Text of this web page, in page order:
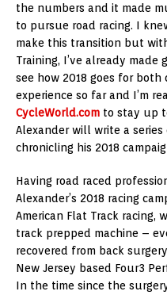
the numbers and it made
to pursue road racing. I
make this transition but
Training, I’ve already made
see how 2018 goes for both
experience so far and I’m
CycleWorld.com to stay up
Alexander will write a
chronicling his 2018
Having road raced
Alexander’s 2018 racing
American Flat Track
track prepped machine –
recovered from back
New Jersey based Four3
In the time since the